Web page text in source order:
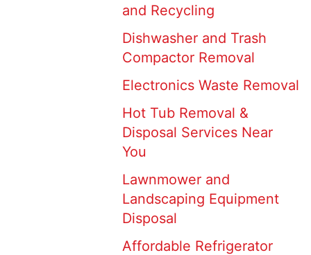
and Recycling
Dishwasher and Trash
Compactor Removal
Electronics Waste Removal
Hot Tub Removal &
Disposal Services Near
You
Lawnmower and
Landscaping Equipment
Disposal
Affordable Refrigerator